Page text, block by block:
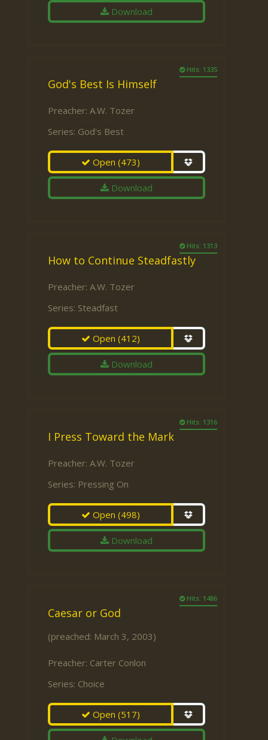
Download
Hits: 1335
God's Best Is Himself
Preacher: A.W. Tozer
Series: God's Best
Open(473)
Download
Hits: 1313
How to Continue Steadfastly
Preacher: A.W. Tozer
Series: Steadfast
Open(412)
Download
Hits: 1316
I Press Toward the Mark
Preacher: A.W. Tozer
Series: Pressing On
Open(498)
Download
Hits: 1486
Caesar or God
(preached: March 3, 2003)
Preacher: Carter Conlon
Series: Choice
Open(517)